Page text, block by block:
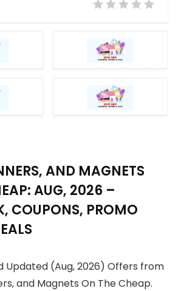
AND MAGNETS
AUG, 2026 –
COUPONS, PROMO
Updated (Aug, 2026) Offers from
and Magnets On The Cheap.